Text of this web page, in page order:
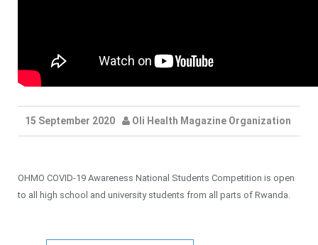
15 September 2020 Oli Health Magazine Organization
OHMO COVID-19 Awareness National Students Competition is open
to all high school and university students from all parts of Rwanda.